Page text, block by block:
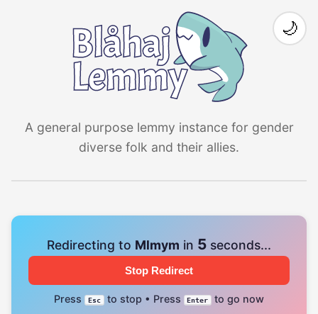
A general purpose lemmy instance for gender
diverse folk and their allies.
🌙
Redirecting to Mlmym in 4 seconds...
Stop Redirect
Press Esc to stop • Press Enter to go now